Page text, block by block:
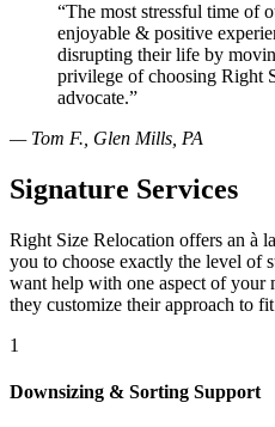
“The most stressful time of
enjoyable & positive
disrupting their life by
privilege of choosing Right
advocate.”
— Tom F., Glen Mills, PA
Signature Services
Right Size Relocation offers an à
you to choose exactly the level of
want help with one aspect of your
they customize their approach to
1
Downsizing & Sorting Support